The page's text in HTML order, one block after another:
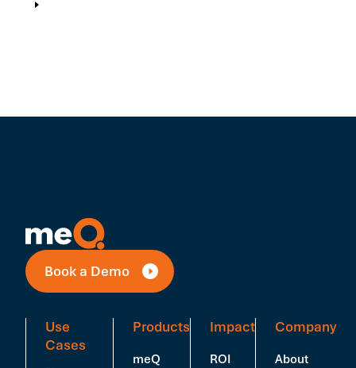
Book a Demo
Use
Cases
Products
meQ
Impact
ROI
Company
About